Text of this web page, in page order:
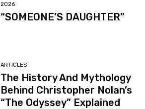
2026
“SOMEONE’S DAUGHTER”
ARTICLES
The History And Mythology
Behind Christopher Nolan’s
“The Odyssey” Explained